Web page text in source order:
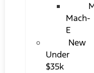
Mach-
E
New
Under
$35k